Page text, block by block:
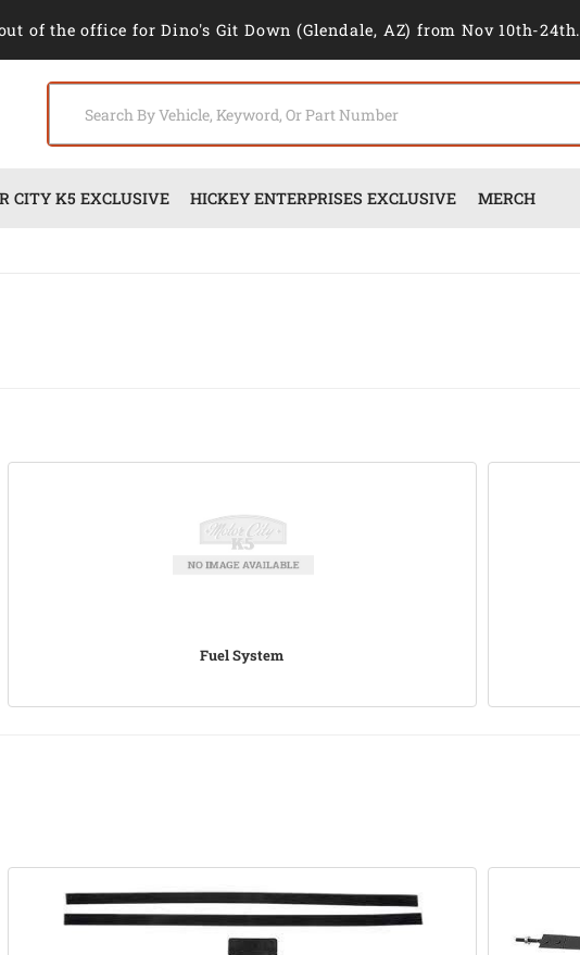
of the office for Dino's Git Down (Glendale, AZ) from Nov 10th-24th.
CITY K5 EXCLUSIVE HICKEY ENTERPRISES EXCLUSIVE MERCH
Fuel System